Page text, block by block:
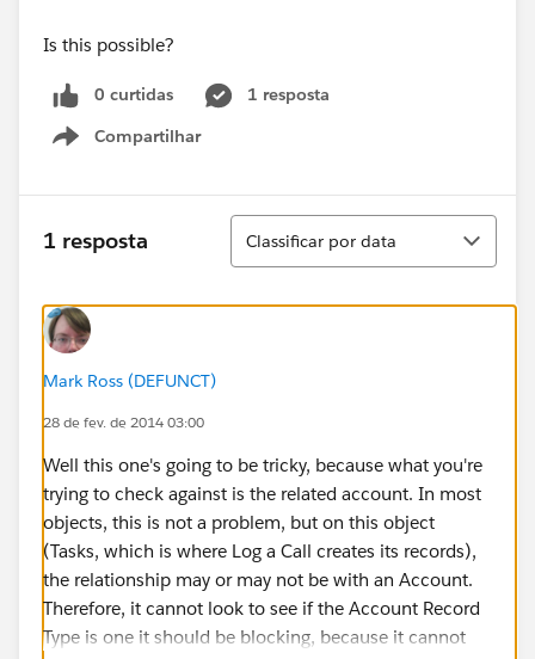
Is this possible?
0 curtidas
1 resposta
Compartilhar
Show menu
1 resposta
Classificar
Classificar por data
Mark Ross (DEFUNCT)
28 de fev. de 2014 03:00
Well this one's going to be tricky, because what you're
trying to check against is the related account. In most
objects, this is not a problem, but on this object
(Tasks, which is where Log a Call creates its records),
the relationship may or may not be with an Account.
Therefore, it cannot look to see if the Account Record
Type is one it should be blocking, because it cannot